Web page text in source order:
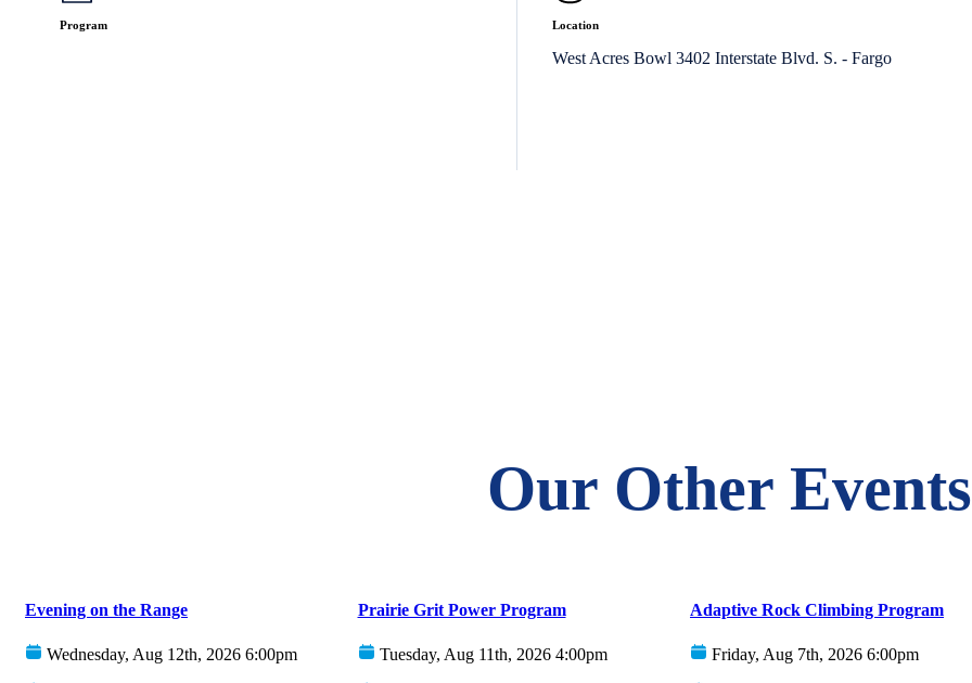
Program Location
West Acres Bowl 3402 Interstate Blvd. S. - Fargo
Our Other Events
Evening on the Range
Wednesday, Aug 12th, 2026 6:00pm
Prairie Grit Power Program
Tuesday, Aug 11th, 2026 4:00pm
Adaptive Rock Climbing Program
Friday, Aug 7th, 2026 6:00pm